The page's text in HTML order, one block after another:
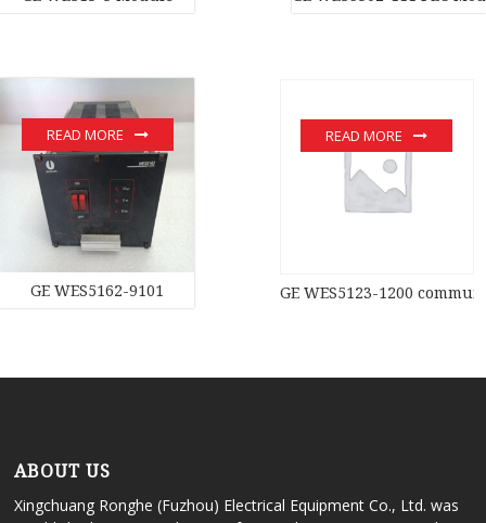
GE WES5162-9101
READ MORE
GE WES5123-1200
READ MORE
ABOUT US
Xingchuang Ronghe (Fuzhou) Electrical Equipment Co., Ltd. was